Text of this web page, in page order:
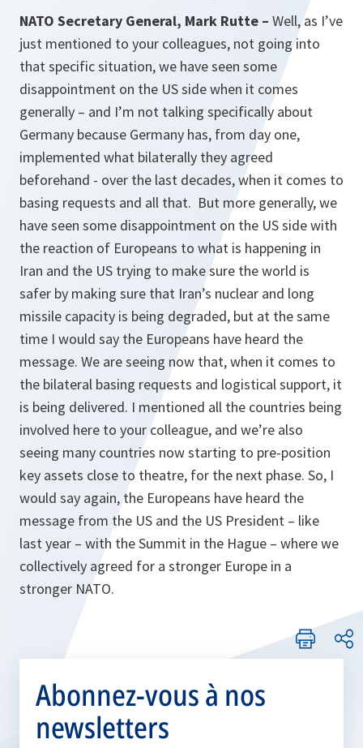
NATO Secretary General, Mark Rutte – Well, as I’ve
just mentioned to your colleagues, not going into
that specific situation, we have seen some
disappointment on the US side when it comes
generally – and I’m not talking specifically about
Germany because Germany has, from day one,
implemented what bilaterally they agreed
beforehand - over the last decades, when it comes to
basing requests and all that. But more generally, we
have seen some disappointment on the US side with
the reaction of Europeans to what is happening in
Iran and the US trying to make sure the world is
safer by making sure that Iran’s nuclear and long
missile capacity is being degraded, but at the same
time I would say the Europeans have heard the
message. We are seeing now that, when it comes to
the bilateral basing requests and logistical support, it
is being delivered. I mentioned all the countries being
involved here to your colleague, and we’re also
seeing many countries now starting to pre-position
key assets close to theatre, for the next phase. So, I
would say again, the Europeans have heard the
message from the US and the US President – like
last year – with the Summit in the Hague – where we
collectively agreed for a stronger Europe in a
stronger NATO.
Abonnez-vous à nos
newsletters